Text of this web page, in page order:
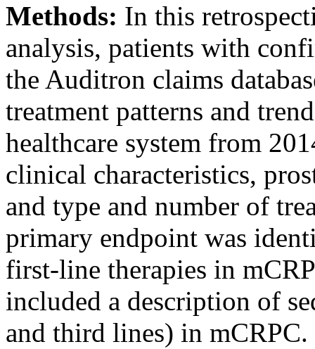
Methods: In this
analysis, patients with
the Auditron claims
treatment patterns and
healthcare system from
clinical characteristics,
and type and number of
primary endpoint was
first-line therapies in
included a description of
and third lines) in mCRPC.